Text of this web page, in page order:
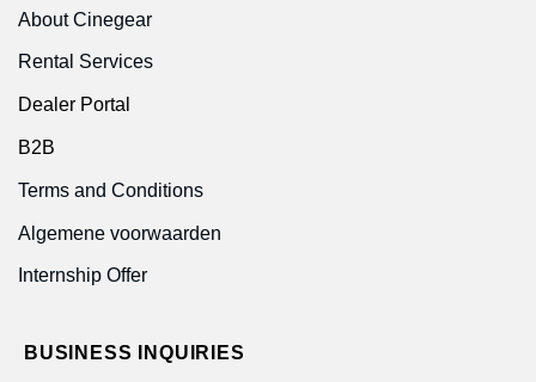
About Cinegear
Rental Services
Dealer Portal
B2B
Terms and Conditions
Algemene voorwaarden
Internship Offer
BUSINESS INQUIRIES